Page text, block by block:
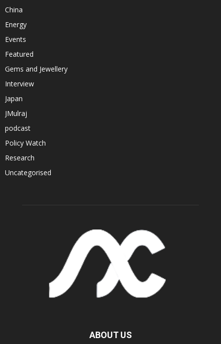
China
Energy
Events
Featured
Gems and Jewellery
Interview
Japan
JMulraj
podcast
Policy Watch
Research
Uncategorised
ABOUT US